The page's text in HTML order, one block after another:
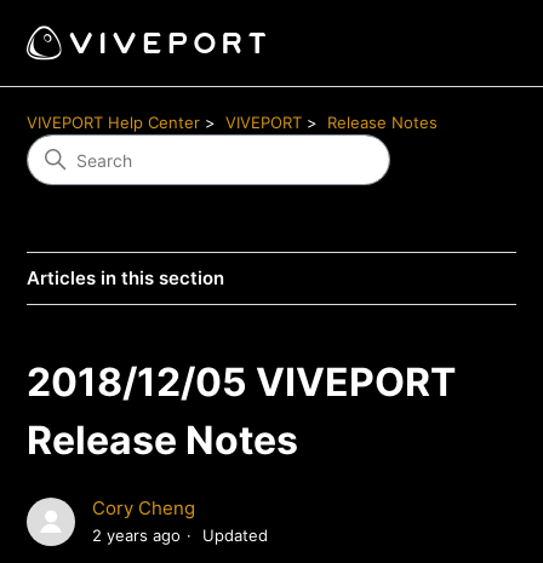
VIVEPORT Help Center VIVEPORT Release Notes
Articles in this section
2018/12/05 VIVEPORT
Release Notes
Cory Cheng
2 years ago Updated